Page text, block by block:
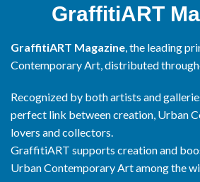
on
the
page
GraffitiART
GraffitiART Magazine , the leading
Contemporary Art, distributed
Recognized by both artists and
perfect link between creation, Urban
lovers and collectors.
GraffitiART supports creation and
Urban Contemporary Art among the